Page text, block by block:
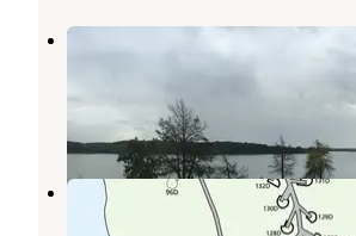
The Point Campground
Recreation Area
Sulphur
Oklahoma
19 Reviews
87
Buckhorn Campground
National Recreation Area